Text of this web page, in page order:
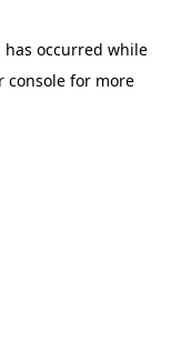
occurred while
consolefor more